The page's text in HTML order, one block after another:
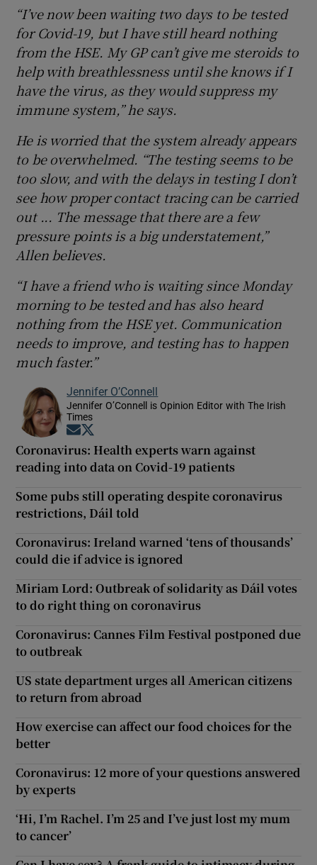
“I’ve now been waiting two days to be tested
for Covid-19, but I have still heard nothing
from the HSE. My GP can’t give me steroids to
help with breathlessness until she knows if I
have the virus, as they would suppress my
immune system,” he says.
He is worried that the system already appears
to be overwhelmed. “The testing seems to be
too slow, and with the delays in testing I don’t
see how proper contact tracing can be carried
out ... The message that there are a few
pressure points is a big understatement,”
Allen believes.
“I have a friend who is waiting since Monday
morning to be tested and has also heard
nothing from the HSE yet. Communication
needs to improve, and testing has to happen
much faster.”
Jennifer O’Connell
Jennifer O’Connell is Opinion Editor with The Irish
Times
Opens in new window
Coronavirus: Health experts warn against
reading into data on Covid-19 patients
Some pubs still operating despite coronavirus
restrictions, Dáil told
Coronavirus: Ireland warned ‘tens of thousands’
could die if advice is ignored
Miriam Lord: Outbreak of solidarity as Dáil votes
to do right thing on coronavirus
Coronavirus: Cannes Film Festival postponed due
to outbreak
US state department urges all American citizens
to return from abroad
How exercise can affect our food choices for the
better
Coronavirus: 12 more of your questions answered
by experts
‘Hi, I’m Rachel. I’m 25 and I’ve just lost my mum
to cancer’